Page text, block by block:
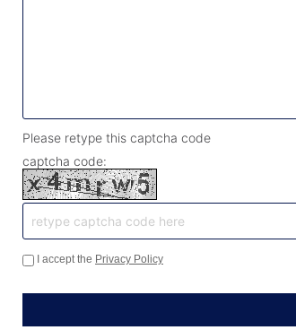
Please retype this captcha code
captcha code:
I accept the Privacy Policy